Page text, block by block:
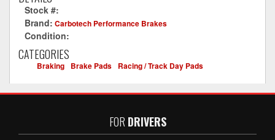
Stock #:
Brand: Carbotech Performance Brakes
Condition:
CATEGORIES
Braking Brake Pads Racing / Track Day Pads
FOR DRIVERS